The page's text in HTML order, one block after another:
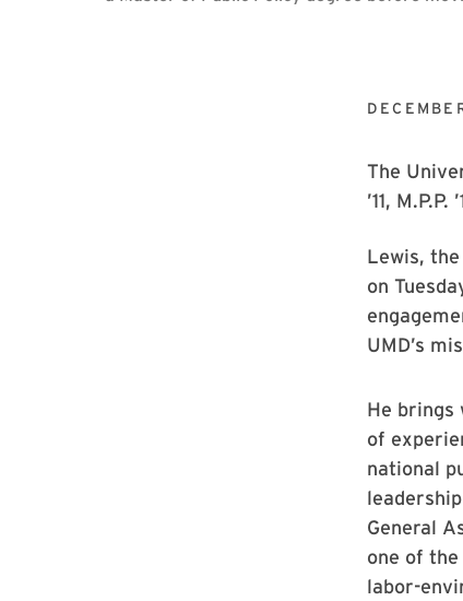
The
’11,
Lewis,
on
UMD’s
He brings
of
national
General
one of
labor-